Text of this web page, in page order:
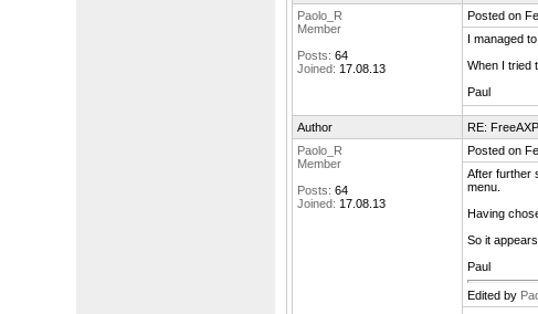
Paolo_R
Member
Posts: 64
Joined: 17.08.13
Posted on
I managed
When I tried
Paul
Author
RE:
Paolo_R
Member
Posts: 64
Joined: 17.08.13
Posted on
After further
menu.
Having
So it
Paul
Edited by